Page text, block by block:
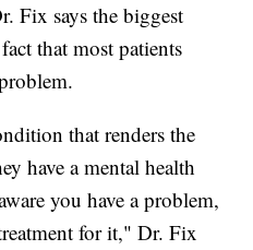
Fix says the biggest
that most patients
that renders the
have a mental health
you have a problem,
for it," Dr. Fix